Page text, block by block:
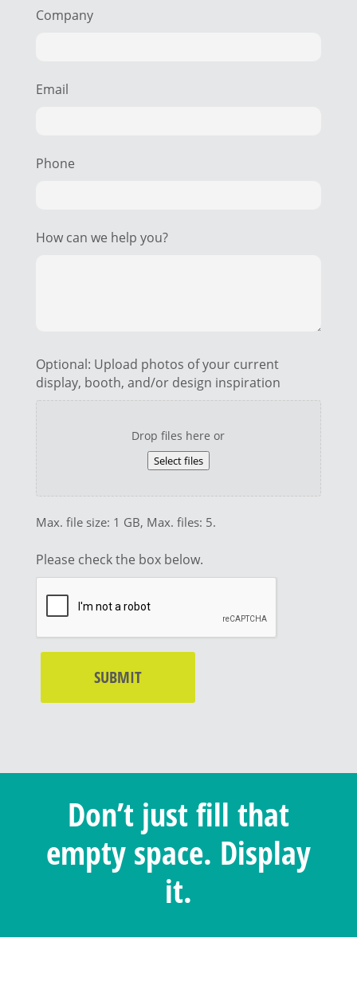
Company
Email
Phone
How can we help you?
Optional: Upload photos of your current
display, booth, and/or design inspiration
Drop files here or
Select files
Max. file size: 1 GB, Max. files: 5.
Please check the box below.
Don’t just fill that
empty space. Display
it.